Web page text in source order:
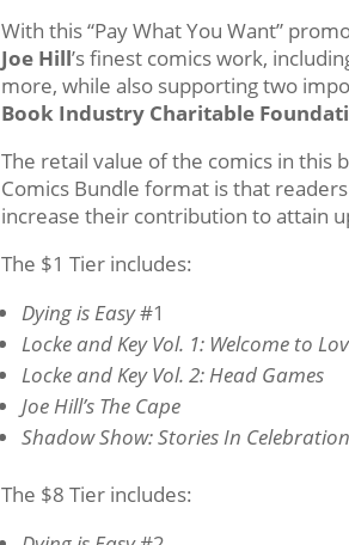
With this “Pay What You Want”
Joe Hill’s finest comics work,
more, while also supporting two
Book Industry Charitable
The retail value of the comics in this
Comics Bundle format is that
increase their contribution to attain
The $1 Tier includes:
Dying is Easy#1
Locke and Key Vol. 1: Welcome to
Locke and Key Vol. 2: Head Games
Joe Hill’s The Cape
Shadow Show: Stories In
The $8 Tier includes: